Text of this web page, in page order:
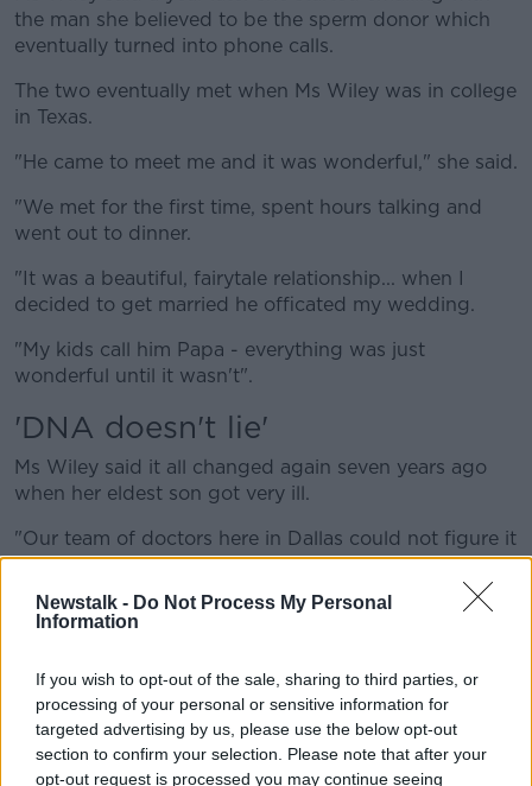
Newstalk - Do Not Process My Personal
Information
If you wish to opt-out of the sale, sharing to third parties, or
processing of your personal or sensitive information for
targeted advertising by us, please use the below opt-out
section to confirm your selection. Please note that after your
opt-out request is processed you may continue seeing
the man she believed to be the sperm donor which
eventually turned into phone calls.
The two eventually met when Ms Wiley was in college
in Texas.
"He came to meet me and it was wonderful," she said.
"We met for the first time, spent hours talking and
went out to dinner.
"It was a beautiful, fairytale relationship... when I
decided to get married he officated my wedding.
"My kids call him Papa - everything was just
wonderful until it wasn't".
'DNA doesn't lie'
Ms Wiley said it all changed again seven years ago
when her eldest son got very ill.
"Our team of doctors here in Dallas could not figure it
out so we went to a different doctor who was
working from a genetic predisposition," she said.
"He called and said, 'Your son has celiac disease, it's
"So I went on this investigation on who in my family
had it and it came up empty."
Ms Wiley said she ultimately went looking at her